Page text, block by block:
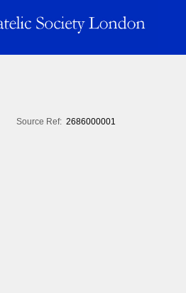
Source Ref: 2686000001